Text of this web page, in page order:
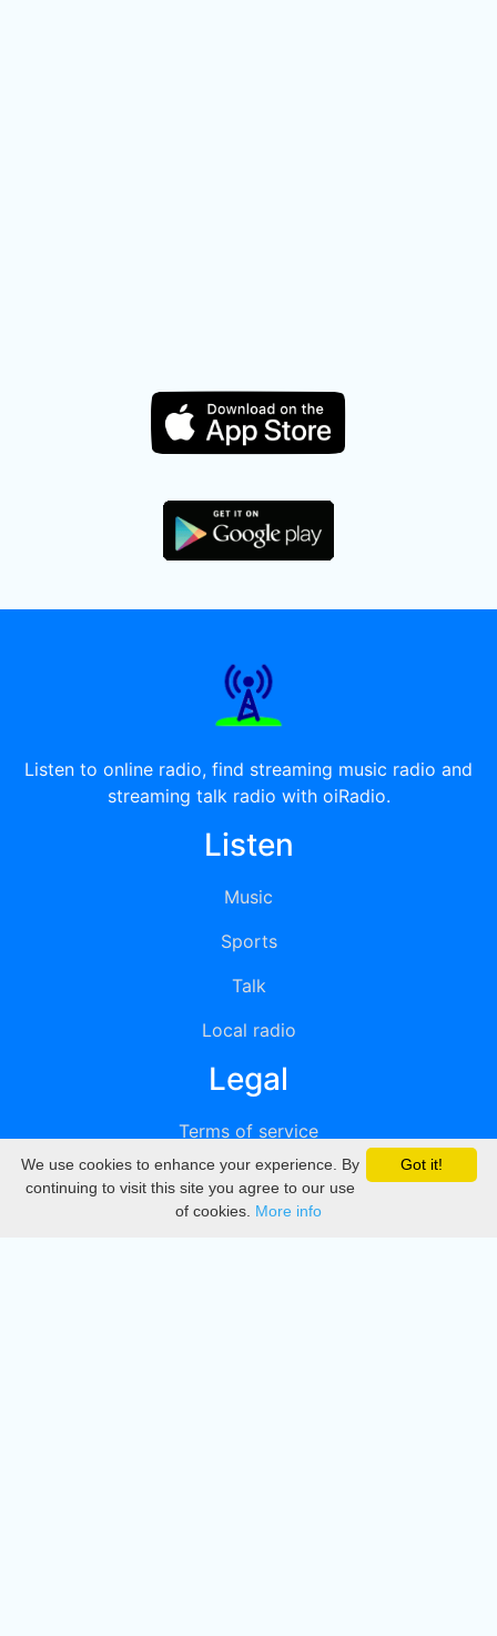
Listen to online radio, find streaming music radio and
streaming talk radio with oiRadio.
Listen
Music
Sports
Talk
Local radio
Legal
Terms of service
Privacy
DMCA
Got it!
We use cookies to enhance your experience. By
continuing to visit this site you agree to our use
of cookies. More info